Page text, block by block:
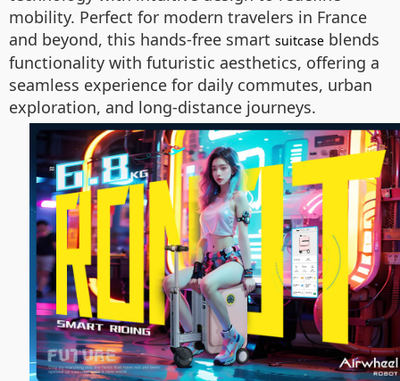
mobility. Perfect for modern travelers in France
and beyond, this hands-free smart suitcase blends
functionality with futuristic aesthetics, offering a
seamless experience for daily commutes, urban
exploration, and long-distance journeys.